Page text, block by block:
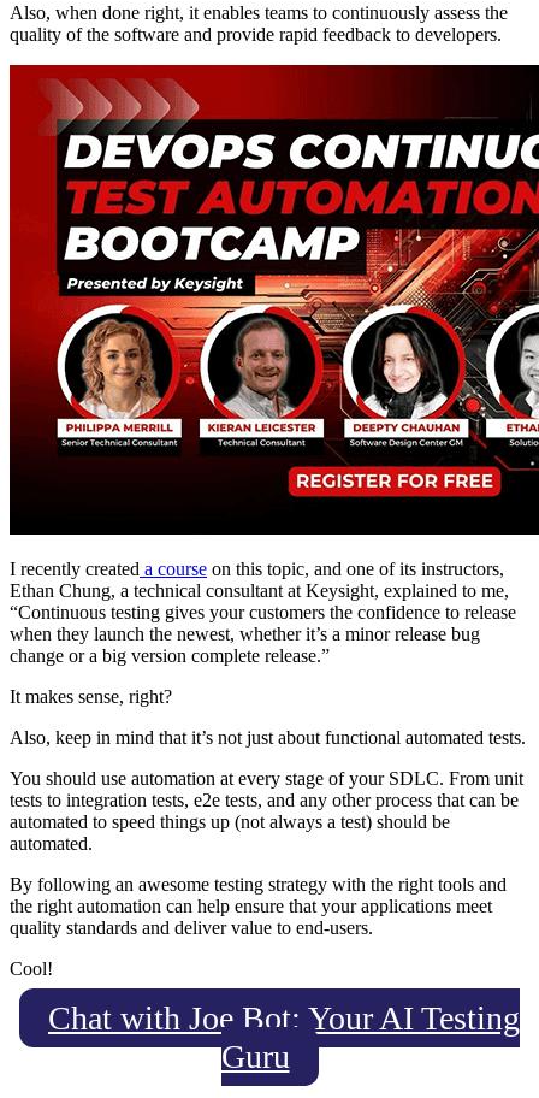
Also, when done right, it enables teams to continuously assess the
quality of the software and provide rapid feedback to developers.
I recently created a course on this topic, and one of its instructors,
Ethan Chung, a technical consultant at Keysight, explained to me,
“Continuous testing gives your customers the confidence to release
when they launch the newest, whether it’s a minor release bug
change or a big version complete release.”
It makes sense, right?
Also, keep in mind that it’s not just about functional automated tests.
You should use automation at every stage of your SDLC. From unit
tests to integration tests, e2e tests, and any other process that can be
automated to speed things up (not always a test) should be
automated.
By following an awesome testing strategy with the right tools and
the right automation can help ensure that your applications meet
quality standards and deliver value to end-users.
Cool!
Chat with Joe Bot: Your AI Testing
Guru